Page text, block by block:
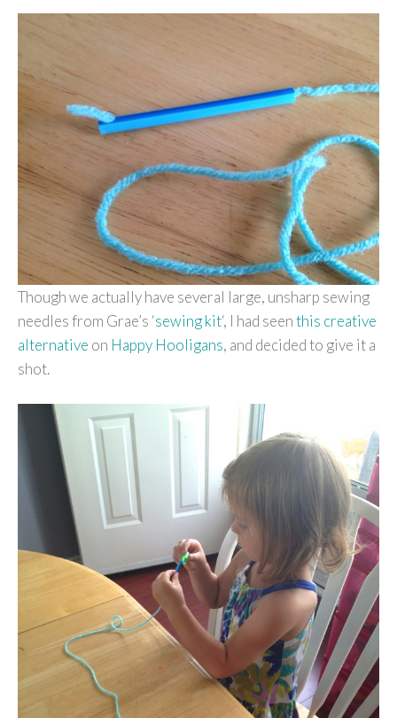
Though we actually have several large, unsharp sewing
needles from Grae’s ‘sewing kit‘, I had seenthis creative
alternative on Happy Hooligans, and decided to give it a
shot.